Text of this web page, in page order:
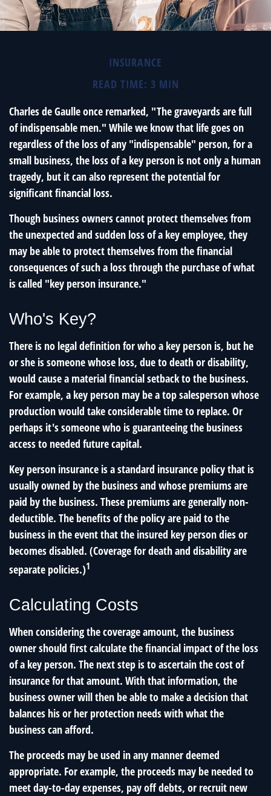
INSURANCE
READ TIME: 3 MIN
Charles de Gaulle once remarked, "The graveyards are full
of indispensable men." While we know that life goes on
regardless of the loss of any "indispensable" person, for a
small business, the loss of a key person is not only a human
tragedy, but it can also represent the potential for
significant financial loss.
Though business owners cannot protect themselves from
the unexpected and sudden loss of a key employee, they
may be able to protect themselves from the financial
consequences of such a loss through the purchase of what
is called "key person insurance."
Who's Key?
There is no legal definition for who a key person is, but he
or she is someone whose loss, due to death or disability,
would cause a material financial setback to the business.
For example, a key person may be a top salesperson whose
production would take considerable time to replace. Or
perhaps it's someone who is guaranteeing the business
access to needed future capital.
Key person insurance is a standard insurance policy that is
usually owned by the business and whose premiums are
paid by the business. These premiums are generally non-
deductible. The benefits of the policy are paid to the
business in the event that the insured key person dies or
becomes disabled. (Coverage for death and disability are
separate policies.)1
Calculating Costs
When considering the coverage amount, the business
owner should first calculate the financial impact of the loss
of a key person. The next step is to ascertain the cost of
insurance for that amount. With that information, the
business owner will then be able to make a decision that
balances his or her protection needs with what the
business can afford.
The proceeds may be used in any manner deemed
appropriate. For example, the proceeds may be needed to
meet day-to-day expenses, pay off debts, or recruit new